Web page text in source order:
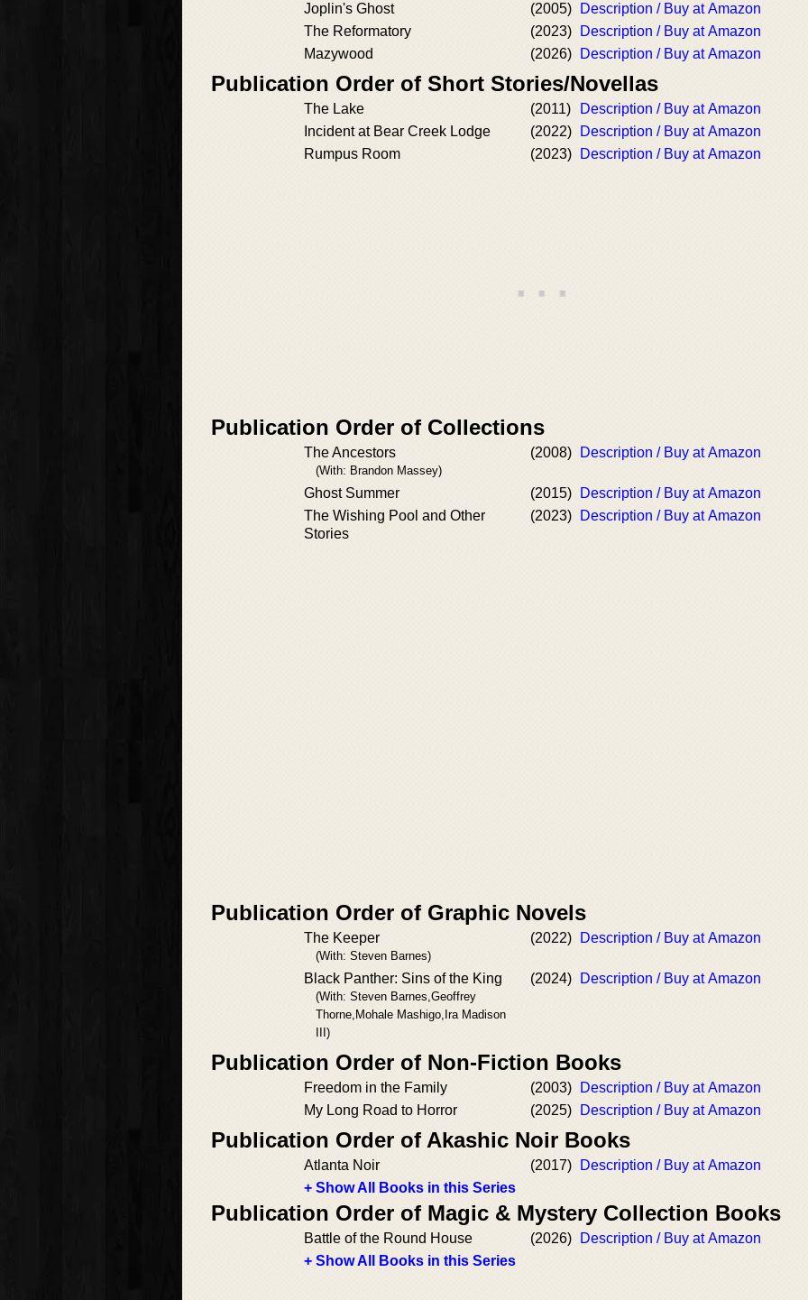
Joplin's Ghost
(2005)
Description / Buy at Amazon
The Reformatory
(2023)
Description / Buy at Amazon
Mazywood
(2026) Description / Buy at Amazon
Publication Order of Short Stories/Novellas
The Lake (2011)
Description / Buy at Amazon
Incident at Bear Creek Lodge
(2022)
Description / Buy at Amazon
Rumpus Room
(2023) Description / Buy at Amazon
Publication Order of Collections
The Ancestors
(With: Brandon Massey)
(2008) Description / Buy at Amazon
Ghost Summer (2015)
Description / Buy at Amazon
The Wishing Pool and Other
Stories
(2023) Description / Buy at Amazon
Publication Order of Graphic Novels
The Keeper
(With: Steven Barnes)
(2022) Description / Buy at Amazon
Black Panther: Sins of the King
(With: Steven Barnes,Geoffrey
Thorne,Mohale Mashigo,Ira Madison
III)
(2024) Description / Buy at Amazon
Publication Order of Non-Fiction Books
Freedom in the Family (2003)
Description / Buy at Amazon
My Long Road to Horror
(2025) Description / Buy at Amazon
Publication Order of Akashic Noir Books
Atlanta Noir (2017)
Description / Buy at Amazon
+ Show All Books in this Series
Publication Order of Magic & Mystery Collection Books
Battle of the Round House (2026)
Description / Buy at Amazon
+ Show All Books in this Series